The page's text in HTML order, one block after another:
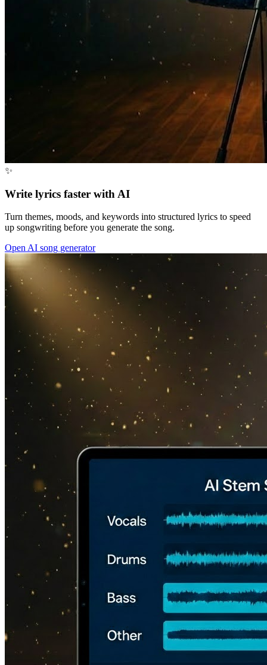
✨
Write lyrics faster with AI
Turn themes, moods, and keywords into structured lyrics to speed
up songwriting before you generate the song.
Open AI song generator